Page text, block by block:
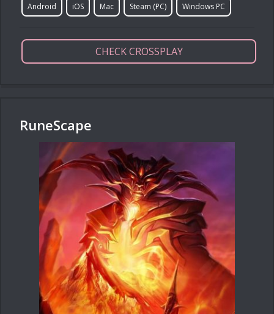
Android iOS Mac Steam (PC) Windows PC
CHECK CROSSPLAY
RuneScape